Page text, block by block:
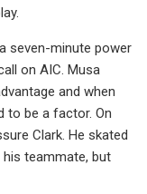
seven-minute power
on AIC. Musa
and when
to be a factor. On
Clark. He skated
teammate, but